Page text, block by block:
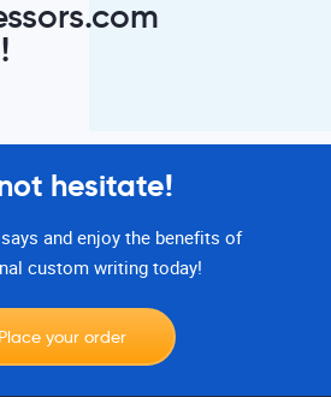
hesitate!
and enjoy the benefits of
custom writing today!
Place your order